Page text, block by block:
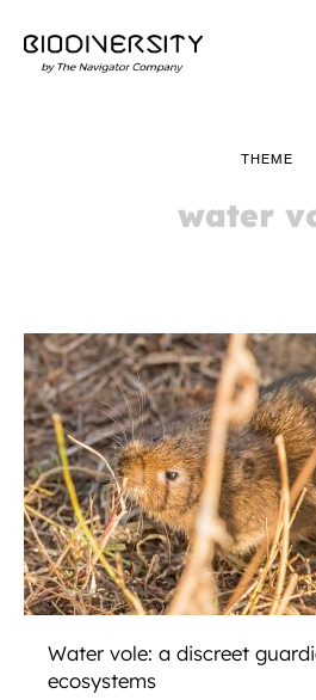
THEME
water
Water vole: a discreet
ecosystems